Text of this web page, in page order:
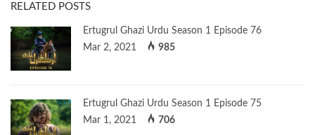
RELATED POSTS
Ertugrul Ghazi Urdu Season 1 Episode 76
Mar 2, 2021
985
Ertugrul Ghazi Urdu Season 1 Episode 75
Mar 1, 2021
706